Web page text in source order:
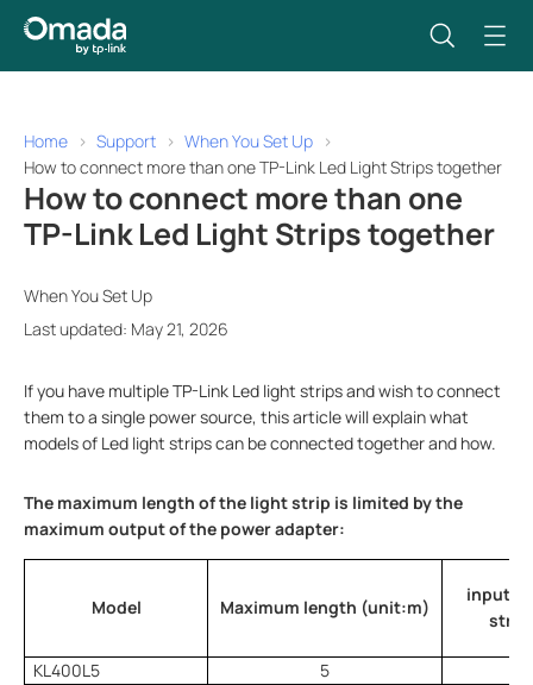
Home Support
When You Set Up
How to connect more than one TP-Link Led Light Strips together
How to connect more than one
TP-Link Led Light Strips together
When You Set Up
Last updated: May 21, 2026
If you have multiple TP-Link Led light strips and wish to connect
them to a single power source, this article will explain what
models of Led light strips can be connected together and how.
The maximum length of the light strip is limited by the
maximum output of the power adapter:
Model Maximum length (unit:m)
input
strip
KL400L5
5